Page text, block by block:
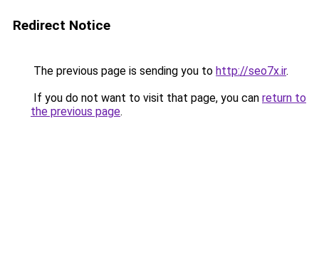
Redirect Notice
The previous page is sending you to http://seo7x.ir.
If you do not want to visit that page, you can return to
the previous page.